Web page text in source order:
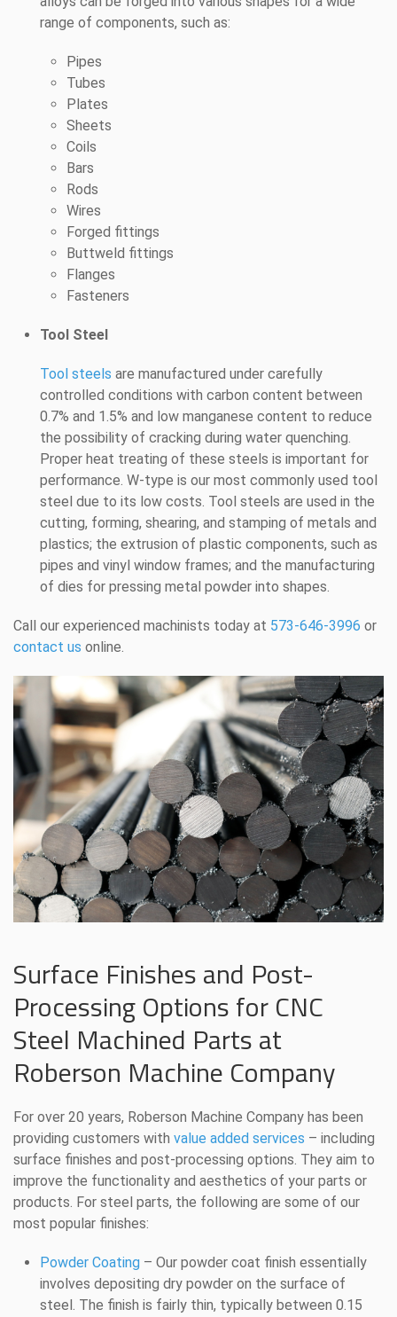
range of components, such as:
Pipes
Tubes
Plates
Sheets
Coils
Bars
Rods
Wires
Forged fittings
Buttweld fittings
Flanges
Fasteners
Tool Steel
Tool steels are manufactured under carefully
controlled conditions with carbon content between
0.7% and 1.5% and low manganese content to reduce
the possibility of cracking during water quenching.
Proper heat treating of these steels is important for
performance. W-type is our most commonly used tool
steel due to its low costs. Tool steels are used in the
cutting, forming, shearing, and stamping of metals and
plastics; the extrusion of plastic components, such as
pipes and vinyl window frames; and the manufacturing
of dies for pressing metal powder into shapes.
Call our experienced machinists today at 573-646-3996 or
contact us online.
Surface Finishes and Post-
Processing Options for CNC
Steel Machined Parts at
Roberson Machine Company
For over 20 years, Roberson Machine Company has been
providing customers with value added services – including
surface finishes and post-processing options. They aim to
improve the functionality and aesthetics of your parts or
products. For steel parts, the following are some of our
most popular finishes:
Powder Coating – Our powder coat finish essentially
involves depositing dry powder on the surface of
steel. The finish is fairly thin, typically between 0.15